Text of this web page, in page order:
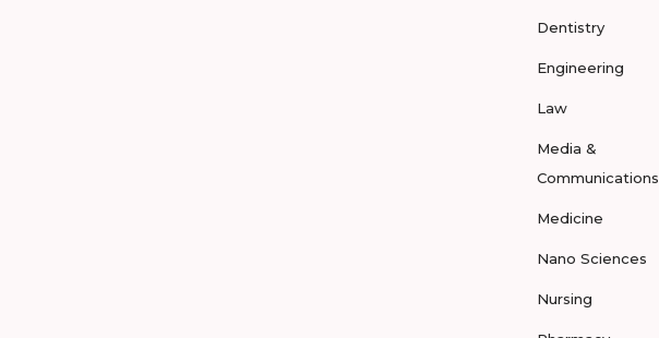
Dentistry
Engineering
Law
Media &
Communications
Medicine
Nano Sciences
Nursing